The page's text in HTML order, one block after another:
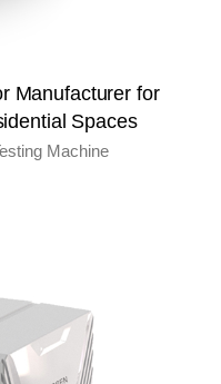
Manufacturer for
Spaces
Machine